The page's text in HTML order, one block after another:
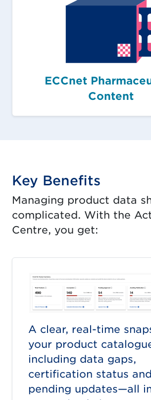
ECCnet
Content
Key Benefits
Managing product data
complicated. With the
Centre, you get:
A clear, real-time
your product
including data gaps,
certification status and
pending updates—all